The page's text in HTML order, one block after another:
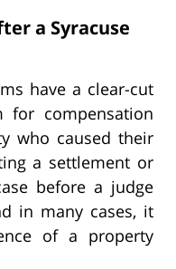
a Syracuse
have a clear-cut
compensation
who caused their
a settlement or
before a judge
in many cases, it
of a property